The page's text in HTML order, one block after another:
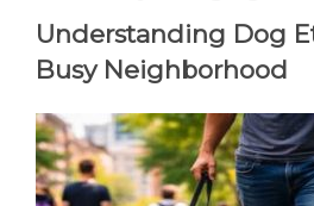
Understanding Dog
Busy Neighborhood